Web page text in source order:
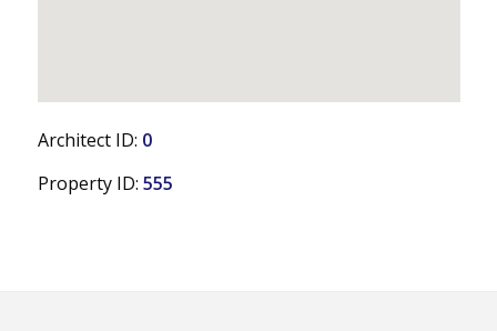
Architect ID: 0
Property ID: 555